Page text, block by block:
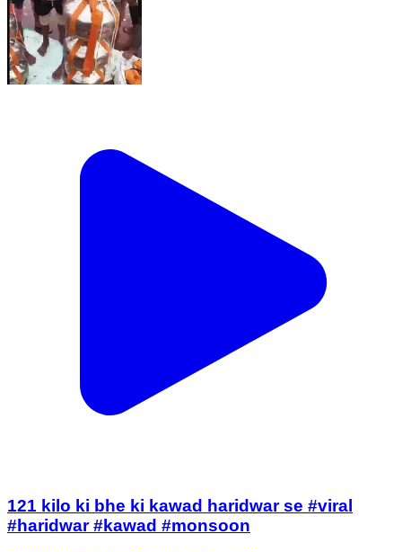
121 kilo ki bhe ki kawad haridwar se #viral
#haridwar #kawad #monsoon